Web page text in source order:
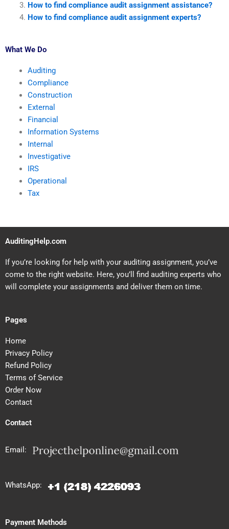
How to find compliance audit assignment assistance?
How to find compliance audit assignment experts?
What We Do
Auditing
Compliance
Construction
External
Financial
Information Systems
Internal
Investigative
IRS
Operational
Tax
AuditingHelp.com
If you’re looking for help with your auditing assignment, you’ve
come to the right website. Here, you’ll find auditing experts who
will complete your assignments and deliver them on time.
Pages
Home
Privacy Policy
Refund Policy
Terms of Service
Order Now
Contact
Contact
Email:
WhatsApp:
Payment Methods